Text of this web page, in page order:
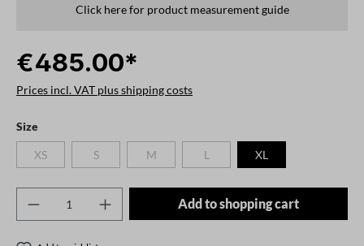
Click here for product measurement guide
€485.00*
Prices incl. VAT plus shipping costs
Select
Size
XS(This option is currently unavailable.)
S
(This option is currently unavailable.)
M(This option is currently unavailable.)
L(This option is currently unavailable.)
XL
Product Quantity: Enter the desired
Add to shopping cart